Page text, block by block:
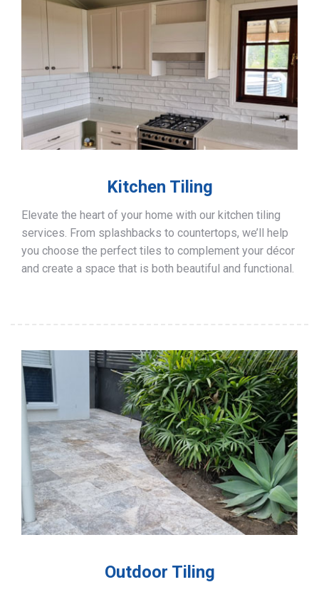
Kitchen Tiling
Elevate the heart of your home with our kitchen tiling
services. From splashbacks to countertops, we’ll help
you choose the perfect tiles to complement your décor
and create a space that is both beautiful and functional.
Outdoor Tiling